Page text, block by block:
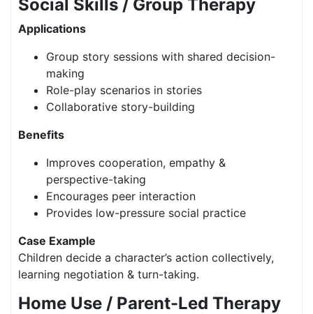
Social Skills / Group Therapy
Applications
Group story sessions with shared decision-
making
Role-play scenarios in stories
Collaborative story-building
Benefits
Improves cooperation, empathy &
perspective-taking
Encourages peer interaction
Provides low-pressure social practice
Case Example
Children decide a character’s action collectively,
learning negotiation & turn-taking.
Home Use / Parent-Led Therapy